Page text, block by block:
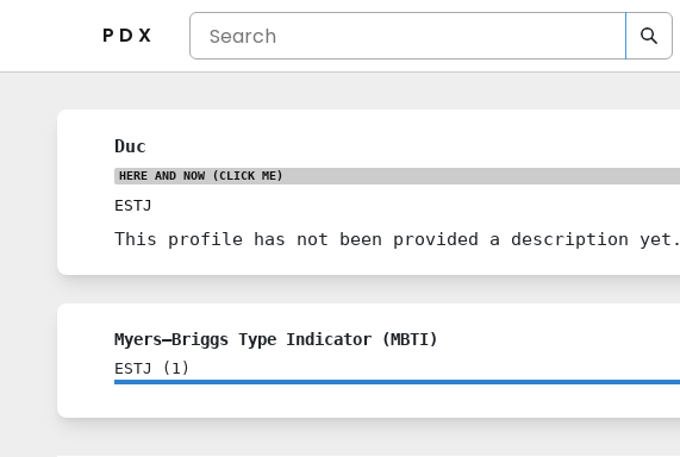
P D X
Duc
HERE AND NOW (CLICK ME)
ESTJ
This profile has not been provided a description yet.
Myers–Briggs Type Indicator (MBTI)
ESTJ ( 1 )